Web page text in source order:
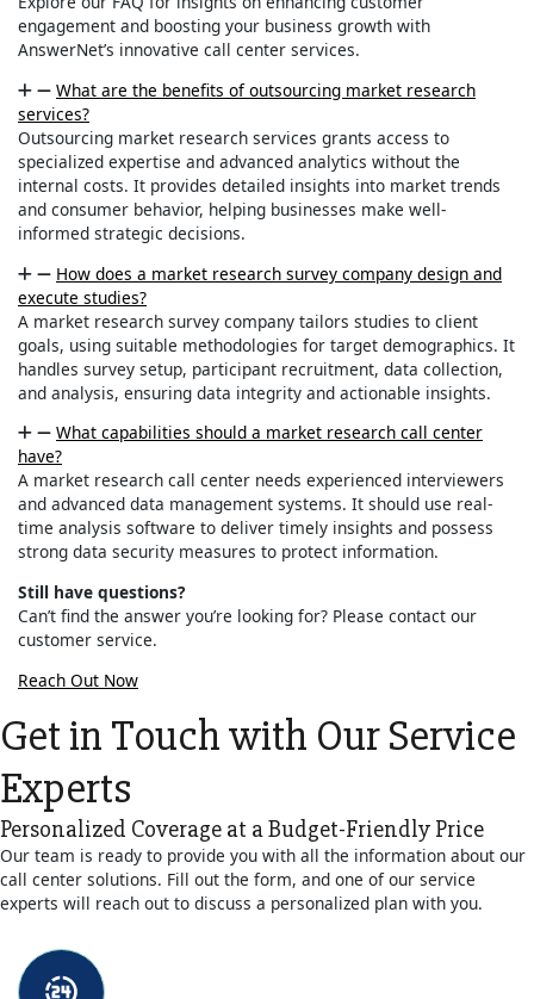
engagement and boosting your business growth with
AnswerNet’s innovative call center services.
What are the benefits of outsourcing market research
services?
Outsourcing market research services grants access to
specialized expertise and advanced analytics without the
internal costs. It provides detailed insights into market trends
and consumer behavior, helping businesses make well-
informed strategic decisions.
How does a market research survey company design and
execute studies?
A market research survey company tailors studies to client
goals, using suitable methodologies for target demographics. It
handles survey setup, participant recruitment, data collection,
and analysis, ensuring data integrity and actionable insights.
What capabilities should a market research call center
have?
A market research call center needs experienced interviewers
and advanced data management systems. It should use real-
time analysis software to deliver timely insights and possess
strong data security measures to protect information.
Still have questions?
Can’t find the answer you’re looking for? Please contact our
customer service.
Reach Out Now
Get in Touch with Our Service
Experts
Personalized Coverage at a Budget-Friendly Price
Our team is ready to provide you with all the information about our
call center solutions. Fill out the form, and one of our service
experts will reach out to discuss a personalized plan with you.